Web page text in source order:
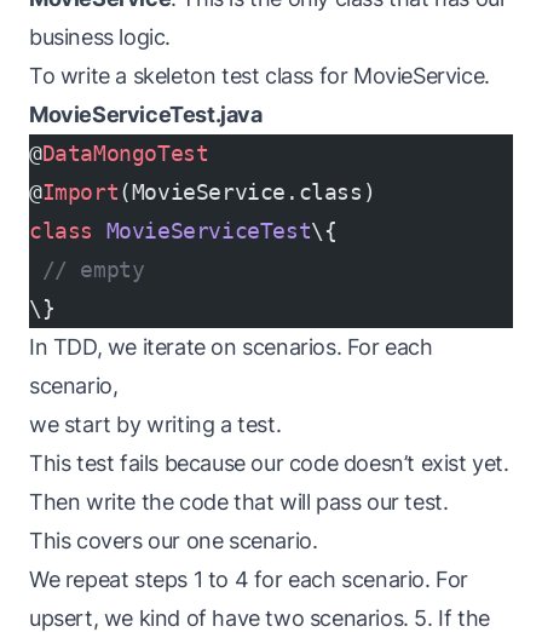
business logic.
To write a skeleton test class for MovieService.
MovieServiceTest.java
@DataMongoTest
@Import(MovieService.class)
class MovieServiceTest\{
// empty
\}
In TDD, we iterate on scenarios. For each
scenario,
we start by writing a test.
This test fails because our code doesn’t exist yet.
Then write the code that will pass our test.
This covers our one scenario.
We repeat steps 1 to 4 for each scenario. For
upsert, we kind of have two scenarios. 5. If the